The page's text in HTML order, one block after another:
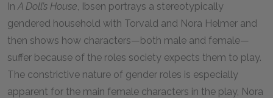
InA Doll’s House, Ibsen portrays a stereotypically
gendered household with Torvald and Nora Helmer and
then shows how characters—both male and female—
suffer because of the roles society expects them to play.
The constrictive nature of gender roles is especially
apparent for the main female characters in the play, Nora